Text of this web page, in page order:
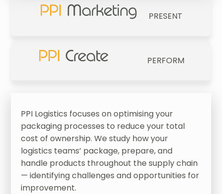
PRESENT
PERFORM
PPI Logistics focuses on optimising your
packaging processes to reduce your total
cost of ownership. We study how your
logistics teams’ package, prepare, and
handle products throughout the supply chain
— identifying challenges and opportunities for
improvement.